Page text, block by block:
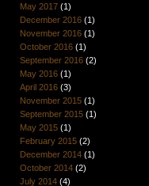
May 2017(1)
December 2016(1)
November 2016(1)
October 2016(1)
September 2016(2)
May 2016(1)
April 2016(3)
November 2015(1)
September 2015(1)
May 2015(1)
February 2015(2)
December 2014(1)
October 2014(2)
July 2014(4)